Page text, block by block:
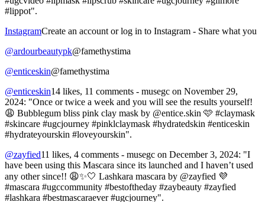
#lippot".
InstagramCreate an account or log in to Instagram - Share what you
@ardourbeautypk@famethystima
@enticeskin@famethystima
@enticeskin14 likes, 11 comments - musegc on November 29,
2024: "Once or twice a week and you will see the results yourself!
😩 Bubblegum bliss pink clay mask by @entice.skin 🩷 #claymask
#skincare #ugcjourney #pinklclaymask #hydratedskin #enticeskin
#hydrateyourskin #loveyourskin".
@zayfied11 likes, 4 comments - musegc on December 3, 2024: "I
have been using this Mascara since its launched and I haven’t used
any other since!! 😩✨🤍 Lashkara mascara by @zayfied 💜
#mascara #ugccommunity #bestoftheday #zaybeauty #zayfied
#lashkara #bestmascaraever #ugcjourney".